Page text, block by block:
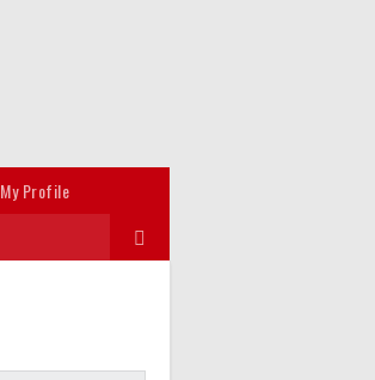
My Profile
Search